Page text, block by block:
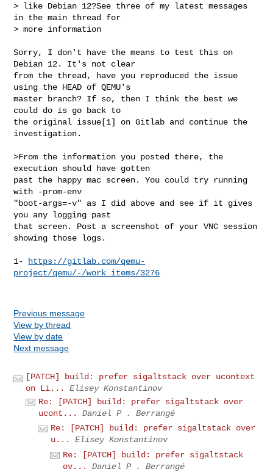
> like Debian 12?See three of my latest messages
in the main thread for
> more information
Sorry, I don't have the means to test this on
Debian 12. It's not clear
from the thread, have you reproduced the issue
using the HEAD of QEMU's
master branch? If so, then I think the best we
could do is go back to
the original issue[1] on Gitlab and continue the
investigation.
>From the information you posted there, the
execution should have gotten
past the happy mac screen. You could try running
with -prom-env
"boot-args=-v" as I did above and see if it gives
you any logging past
that screen. Post a screenshot of your VNC session
showing those logs.
1-
https://gitlab.com/qemu-
project/qemu/-/work_items/3276
Previous message
View by thread
View by date
Next message
[PATCH] build: prefer sigaltstack over ucontext
on Li...
Elisey Konstantinov
Re: [PATCH] build: prefer sigaltstack over
ucont...
Daniel P . Berrangé
Re: [PATCH] build: prefer sigaltstack over
u...
Elisey Konstantinov
Re: [PATCH] build: prefer sigaltstack
ov...
Daniel P . Berrangé